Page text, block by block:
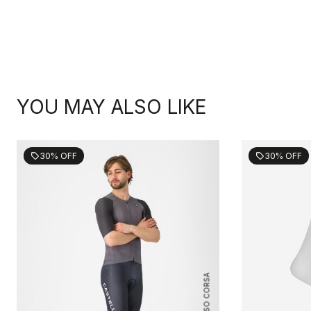
YOU MAY ALSO LIKE
sell30% OFF sell30% OFF